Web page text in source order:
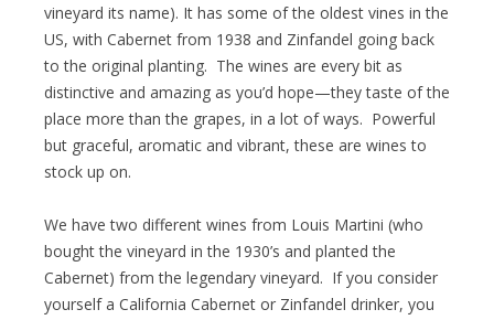
vineyard its name). It has some of the oldest vines in the
US, with Cabernet from 1938 and Zinfandel going back
to the original planting. The wines are every bit as
distinctive and amazing as you’d hope—they taste of the
place more than the grapes, in a lot of ways. Powerful
but graceful, aromatic and vibrant, these are wines to
stock up on.
We have two different wines from Louis Martini (who
bought the vineyard in the 1930’s and planted the
Cabernet) from the legendary vineyard. If you consider
yourself a California Cabernet or Zinfandel drinker, you